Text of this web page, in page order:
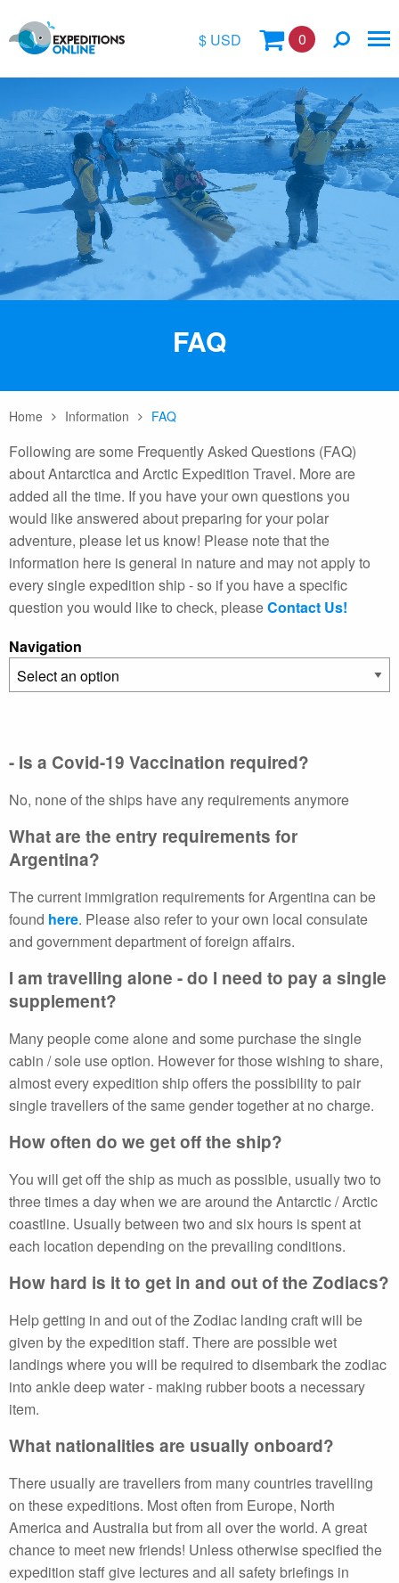
$ USD
£
€
A$
kr
0
Location
Vessel Name
Special
FAQ
Home Information FAQ
Following are some Frequently Asked Questions (FAQ)
about Antarctica and Arctic Expedition Travel. More are
added all the time. If you have your own questions you
would like answered about preparing for your polar
adventure, please let us know! Please note that the
information here is general in nature and may not apply to
every single expedition ship - so if you have a specific
question you would like to check, pleaseContact Us!
Navigation
- Is a Covid-19 Vaccination required?
No, none of the ships have any requirements anymore
What are the entry requirements for
Argentina?
The current immigration requirements for Argentina can be
found here. Please also refer to your own local consulate
and government department of foreign affairs.
I am travelling alone - do I need to pay a single
supplement?
Many people come alone and some purchase the single
cabin / sole use option. However for those wishing to share,
almost every expedition ship offers the possibility to pair
single travellers of the same gender together at no charge.
How often do we get off the ship?
You will get off the ship as much as possible, usually two to
three times a day when we are around the Antarctic / Arctic
coastline. Usually between two and six hours is spent at
each location depending on the prevailing conditions.
How hard is it to get in and out of the Zodiacs?
Help getting in and out of the Zodiac landing craft will be
given by the expedition staff. There are possible wet
landings where you will be required to disembark the zodiac
into ankle deep water - making rubber boots a necessary
item.
What nationalities are usually onboard?
There usually are travellers from many countries travelling
on these expeditions. Most often from Europe, North
America and Australia but from all over the world. A great
chance to meet new friends! Unless otherwise specified the
expedition staff give lectures and all safety briefings in